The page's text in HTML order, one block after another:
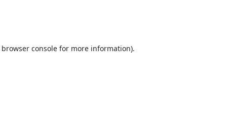
browser consolefor more information).